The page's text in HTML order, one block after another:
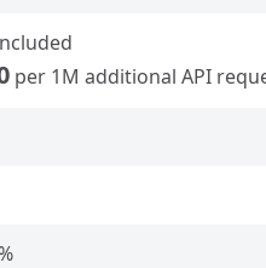
per 1M additional API